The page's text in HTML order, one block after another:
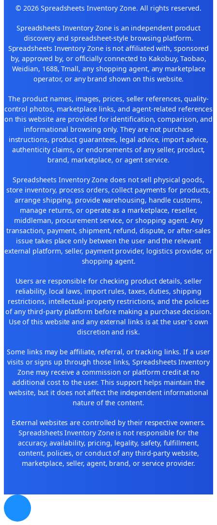
© 2026 Spreadsheets Inventory Zone. All rights reserved.
Spreadsheets Inventory Zone is an independent product
discovery and spreadsheet-style browsing platform.
Spreadsheets Inventory Zone is not affiliated with, sponsored
by, approved by, or officially connected to Kakobuy, Taobao,
Weidian, 1688, Tmall, any shopping agent, any marketplace
operator, or any brand shown on this website.
The product names, images, prices, seller references, quality-
control photos, marketplace links, and agent-related references
on this website are provided for identification, comparison, and
informational browsing only. They are not purchase
instructions, product guarantees, legal advice, import advice,
authenticity claims, or endorsements of any seller, product,
brand, marketplace, or agent service.
Spreadsheets Inventory Zone does not sell physical goods,
store inventory, process orders, collect payments for products,
arrange shipping, provide warehousing, handle customs,
manage returns, or operate as a marketplace, reseller,
middleman, procurement service, or shopping agent. Any
transaction, payment, shipment, refund, dispute, or after-sales
issue takes place only between the user and the relevant
external platform, seller, payment provider, logistics provider, or
shopping agent.
Users are responsible for checking product details, seller
reliability, local laws, import rules, taxes, duties, shipping
restrictions, intellectual-property restrictions, and the policies
of any third-party platform before making a purchase decision.
Use of this website and any external links is at the user's own
discretion and risk.
Some links may be affiliate, referral, or tracking links. If a user
visits or signs up through those links, Spreadsheets Inventory
Zone may receive a commission or platform credit at no
additional cost to the user. This support helps maintain the
website, but it does not affect the independent informational
nature of the content.
External websites are controlled by their respective owners.
Spreadsheets Inventory Zone is not responsible for the
accuracy, availability, pricing, legality, safety, fulfillment,
content, policies, or conduct of any third-party website,
marketplace, seller, agent, brand, or service provider.